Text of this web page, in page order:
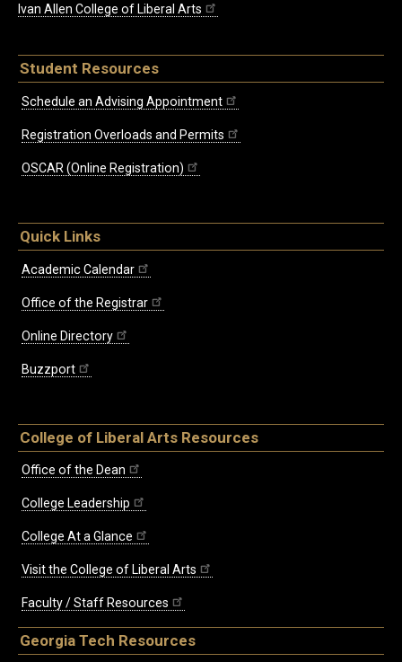
Ivan Allen College of Liberal Arts
Student Resources
Schedule an Advising Appointment
Registration Overloads and Permits
OSCAR (Online Registration)
Quick Links
Academic Calendar
Office of the Registrar
Online Directory
Buzzport
College of Liberal Arts Resources
Office of the Dean
College Leadership
College At a Glance
Visit the College of Liberal Arts
Faculty / Staff Resources
Georgia Tech Resources